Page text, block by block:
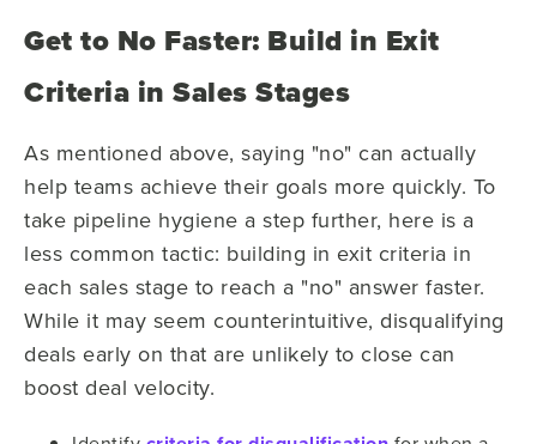
Get to No Faster: Build in Exit
Criteria in Sales Stages
As mentioned above, saying "no" can actually
help teams achieve their goals more quickly. To
take pipeline hygiene a step further, here is a
less common tactic: building in exit criteria in
each sales stage to reach a "no" answer faster.
While it may seem counterintuitive, disqualifying
deals early on that are unlikely to close can
boost deal velocity.